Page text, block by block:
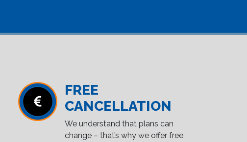
FREE
CANCELLATION
We understand that plans can
change – that’s why we offer free